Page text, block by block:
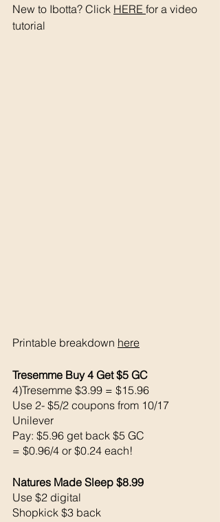
New to Ibotta? Click HERE for a video
tutorial
Printable breakdown here
Tresemme Buy 4 Get $5 GC
4)Tresemme $3.99 = $15.96
Use 2- $5/2 coupons from 10/17
Unilever
Pay: $5.96 get back $5 GC
= $0.96/4 or $0.24 each!
Natures Made Sleep $8.99
Use $2 digital
Shopkick $3 back